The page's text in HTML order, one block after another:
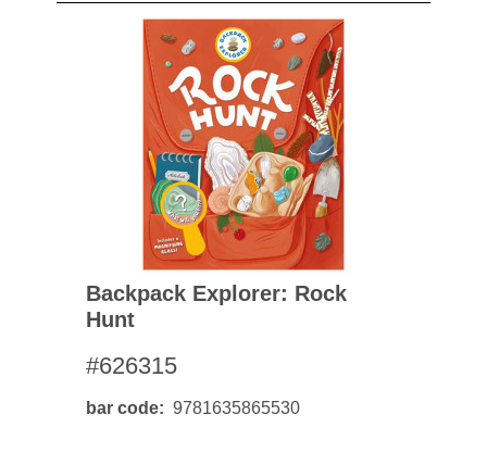
Backpack Explorer: Rock
Hunt
#626315
bar code 9781635865530